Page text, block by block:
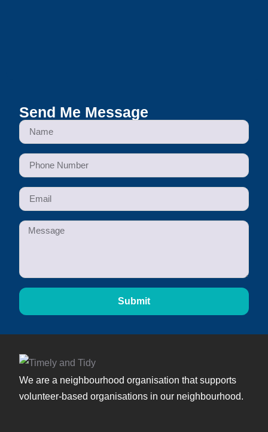
Send Me Message
Submit
We are a neighbourhood organisation that supports
volunteer-based organisations in our neighbourhood.